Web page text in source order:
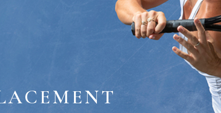
VIDEO CHANNEL